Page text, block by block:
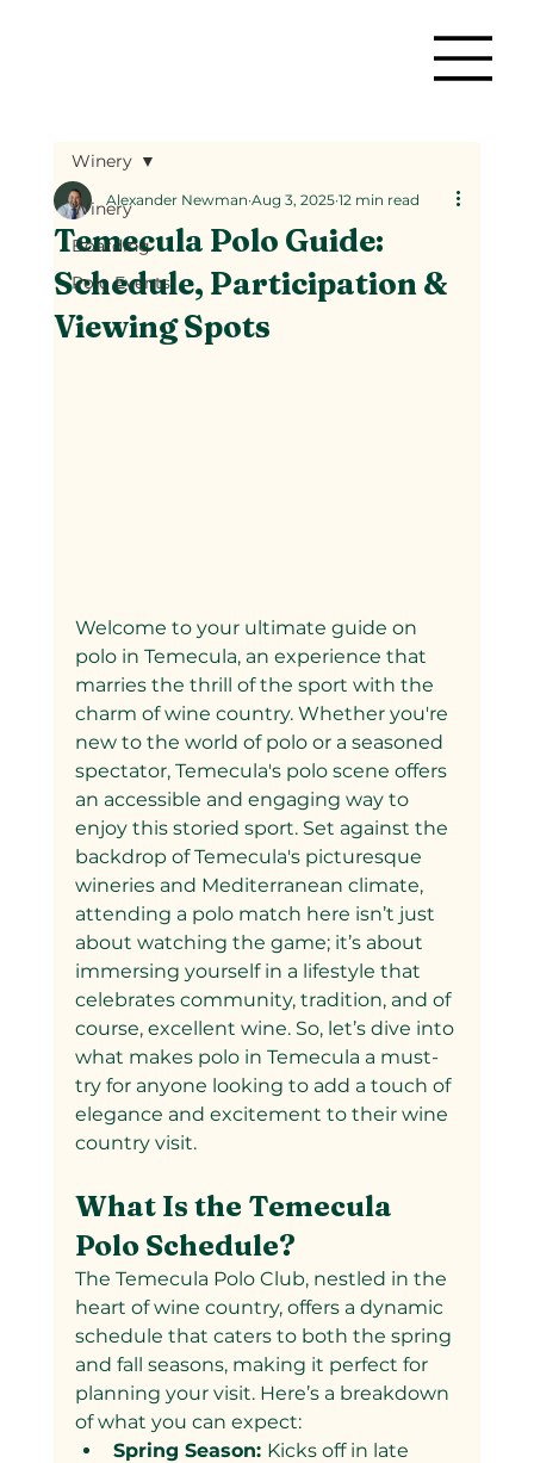
Winery
Boarding
Polo Events
Winery
Temecula Polo Guide:
Schedule, Participation &
Viewing Spots
Alexander Newman Aug 3, 2025 12 min read
Welcome to your ultimate guide on
polo in Temecula, an experience that
marries the thrill of the sport with the
charm of wine country. Whether you're
new to the world of polo or a seasoned
spectator, Temecula's polo scene offers
an accessible and engaging way to
enjoy this storied sport. Set against the
backdrop of Temecula's picturesque
wineries and Mediterranean climate,
attending a polo match here isn’t just
about watching the game; it’s about
immersing yourself in a lifestyle that
celebrates community, tradition, and of
course, excellent wine. So, let’s dive into
what makes polo in Temecula a must-
try for anyone looking to add a touch of
elegance and excitement to their wine
country visit.
What Is the Temecula
Polo Schedule?
The Temecula Polo Club, nestled in the
heart of wine country, offers a dynamic
schedule that caters to both the spring
and fall seasons, making it perfect for
planning your visit. Here’s a breakdown
of what you can expect:
Spring Season: Kicks off in late